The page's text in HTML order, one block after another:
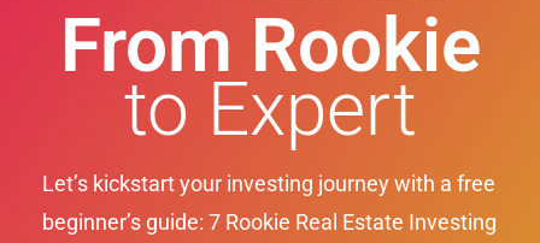
From Rookie
to Expert
Let’s kickstart your investing journey with a free
beginner’s guide: 7 Rookie Real Estate Investing